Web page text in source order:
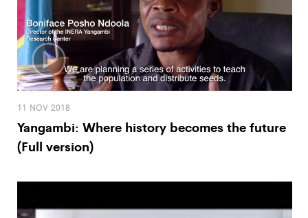
11 NOV 2018
Yangambi: Where history becomes the future
(Full version)